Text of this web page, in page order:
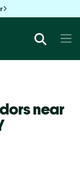
near